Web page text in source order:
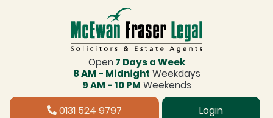
Open 7 Days a Week
8 AM - Midnight Weekdays
9 AM - 10 PM Weekends
0131 524 9797 Login